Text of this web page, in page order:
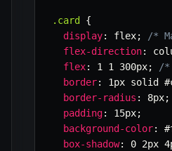
.card
{
display: flex;
/*
flex-direction:
flex: 1 1 300px;
/*
border: 1px solid
border-radius : 8px;
padding: 15px;
background-color:
box-shadow: 0 2px